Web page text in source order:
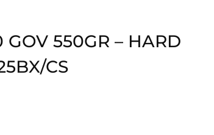
550GR – HARD
CS